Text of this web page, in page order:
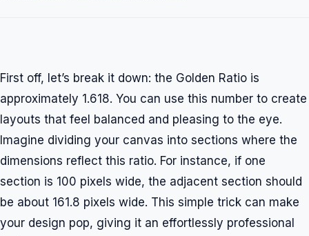
First off, let’s break it down: the Golden Ratio is
approximately 1.618. You can use this number to create
layouts that feel balanced and pleasing to the eye.
Imagine dividing your canvas into sections where the
dimensions reflect this ratio. For instance, if one
section is 100 pixels wide, the adjacent section should
be about 161.8 pixels wide. This simple trick can make
your design pop, giving it an effortlessly professional